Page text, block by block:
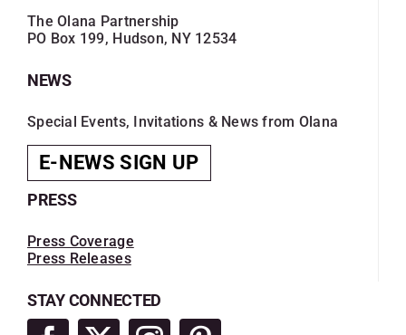
The Olana Partnership
PO Box 199, Hudson, NY 12534
NEWS
Special Events, Invitations & News from Olana
E-NEWS SIGN UP
PRESS
Press Coverage
Press Releases
STAY CONNECTED